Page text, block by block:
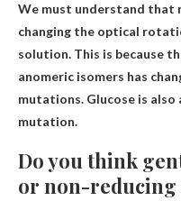
We must understand that
changing the optical
solution. This is because
anomeric isomers has
mutations. Glucose is also
mutation.
Do you think
or non-reducing